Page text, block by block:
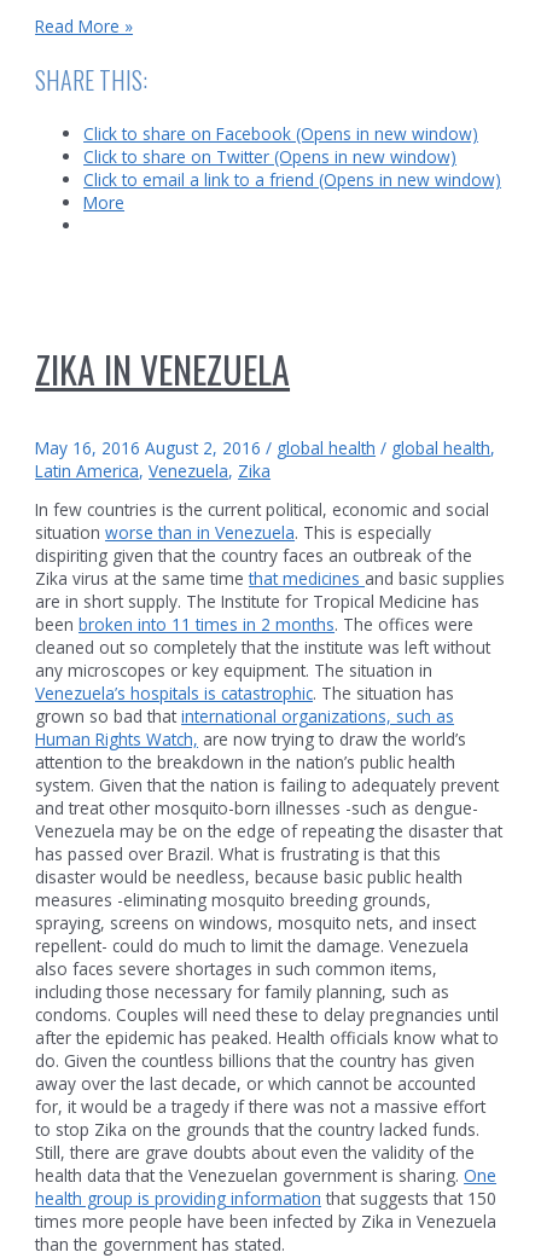
Corruption
the
Venezuelan
Read More »
SHARE THIS:
Click to share on Facebook (Opens in new window)
Click to share on Twitter (Opens in new window)
Click to email a link to a friend (Opens in new window)
More
ZIKA IN VENEZUELA
May 16, 2016 August 2, 2016 / global health / global health,
Latin America,Venezuela, Zika
In few countries is the current political, economic and social
situationworse than in Venezuela. This is especially
dispiriting given that the country faces an outbreak of the
Zika virus at the same timethat medicines and basic supplies
are in short supply. The Institute for Tropical Medicine has
beenbroken into 11 times in 2 months. The offices were
cleaned out so completely that the institute was left without
any microscopes or key equipment. The situation in
Venezuela’s hospitals is catastrophic. The situation has
grown so bad thatinternational organizations, such as
Human Rights Watch, are now trying to draw the world’s
attention to the breakdown in the nation’s public health
system. Given that the nation is failing to adequately prevent
and treat other mosquito-born illnesses -such as dengue-
Venezuela may be on the edge of repeating the disaster that
has passed over Brazil. What is frustrating is that this
disaster would be needless, because basic public health
measures -eliminating mosquito breeding grounds,
spraying, screens on windows, mosquito nets, and insect
repellent- could do much to limit the damage. Venezuela
also faces severe shortages in such common items,
including those necessary for family planning, such as
condoms. Couples will need these to delay pregnancies until
after the epidemic has peaked. Health officials know what to
do. Given the countless billions that the country has given
away over the last decade, or which cannot be accounted
for, it would be a tragedy if there was not a massive effort
to stop Zika on the grounds that the country lacked funds.
Still, there are grave doubts about even the validity of the
health data that the Venezuelan government is sharing.One
health group is providing information that suggests that 150
times more people have been infected by Zika in Venezuela
than the government has stated.